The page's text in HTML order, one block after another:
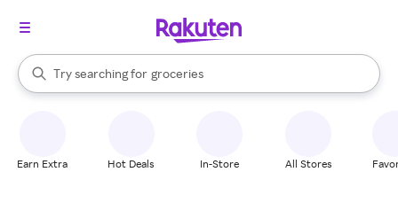
Search Rakuten
Try searching for
stores
brands
groceries
stores
When autocomplete results are available, use the up and down
Earn Extra Hot Deals In-Store All Stores